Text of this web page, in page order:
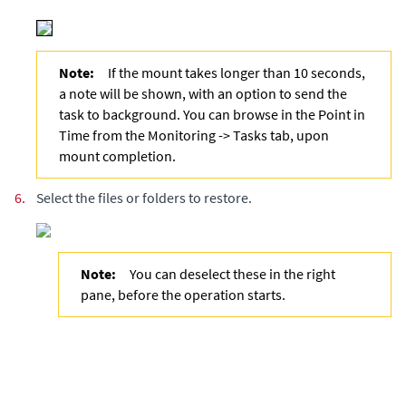
Note:
If the mount takes longer than 10 seconds,
a note will be shown, with an option to send the
task to background. You can browse in the Point in
Time from the Monitoring -> Tasks tab, upon
mount completion.
6. Select the files or folders to restore.
Note:
You can deselect these in the right
pane, before the operation starts.